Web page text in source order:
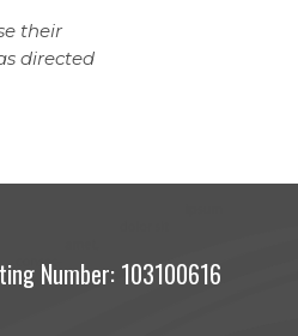
their
directed
Number: 103100616